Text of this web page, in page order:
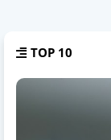
TOP 10